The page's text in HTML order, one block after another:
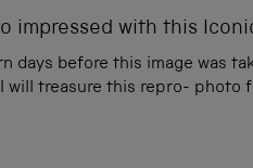
impressed with this
days before this image was
will treasure this repro- photo